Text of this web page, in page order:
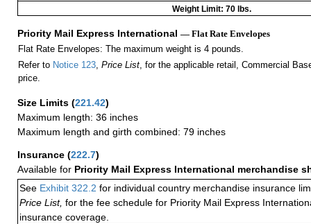
Weight Limit: 70 lbs.
Priority Mail Express International — Flat Rate Envelopes
Flat Rate Envelopes: The maximum weight is 4 pounds.
Refer to Notice 123, Price List, for the applicable retail, Commercial
price.
Size Limits (221.42)
Maximum length: 36 inches
Maximum length and girth combined: 79 inches
Insurance (222.7)
Available for Priority Mail Express International merchandise
See Exhibit 322.2 for individual country merchandise insurance
Price List, for the fee schedule for Priority Mail Express
insurance coverage.